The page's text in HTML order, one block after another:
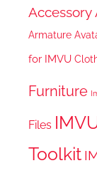
Accessory
Armature
for IMVU
Furniture
Files
Toolkit